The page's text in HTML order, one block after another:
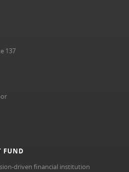
FUND
driven financial institution
137